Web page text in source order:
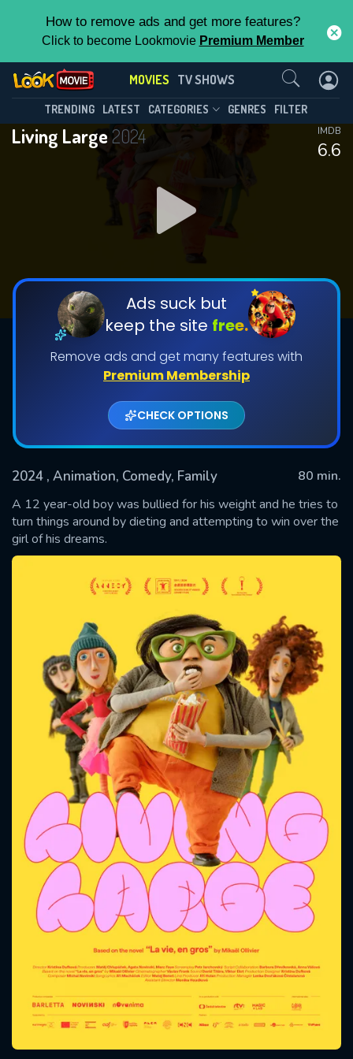
How to remove ads and get more features?
Click to become Lookmovie Premium Member
MOVIES TV SHOWS
TRENDING LATEST CATEGORIES GENRES FILTER
Living Large2024
6.6
IMDB
Ads suck but
keep the site free.
Remove ads and get many features with
Premium Membership
CHECK OPTIONS
2024 , Animation, Comedy, Family
80 min.
A 12 year-old boy was bullied for his weight and he tries to
turn things around by dieting and attempting to win over the
girl of his dreams.
Contact Us
Message successfully sent. We
will take a look.
CONTACT US
Please fill all fields.
SUBJECT IS REQUIRED